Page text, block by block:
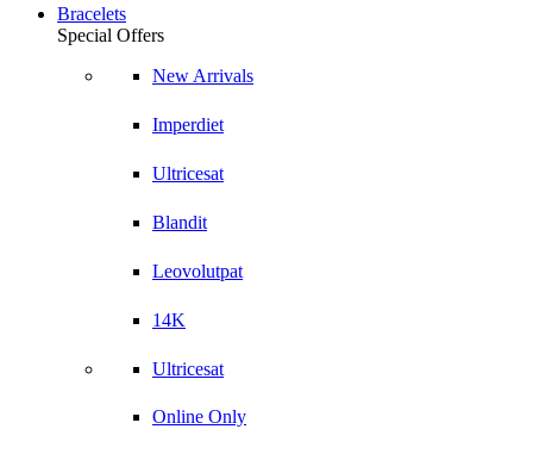
Bracelets
Special Offers
New Arrivals
Imperdiet
Ultricesat
Blandit
Leovolutpat
14K
Ultricesat
Online Only